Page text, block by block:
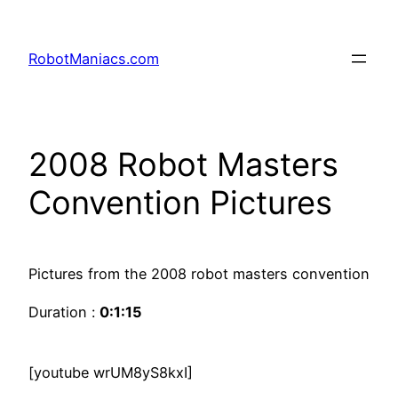
RobotManiacs.com
2008 Robot Masters
Convention Pictures
Pictures from the 2008 robot masters convention
Duration : 0:1:15
[youtube wrUM8yS8kxI]